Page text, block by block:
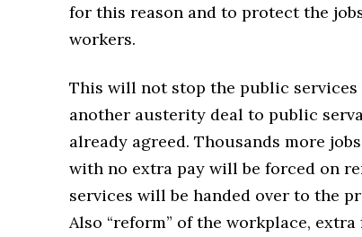
for this reason and to protect the
workers.
This will not stop the public
another austerity deal to public
already agreed. Thousands more
with no extra pay will be forced on
services will be handed over to the
Also “reform” of the workplace,